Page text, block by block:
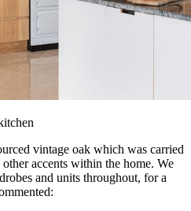
vintage oak which was carried
accents within the home. We
and units throughout, for a